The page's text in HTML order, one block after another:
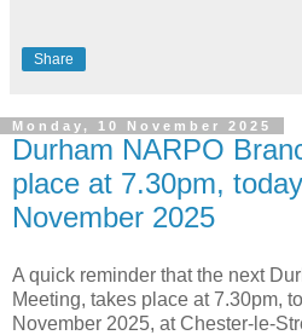
Share
Monday, 10 November 2025
Durham NARPO
place at 7.30pm,
November 2025
A quick reminder that the next
Meeting, takes place at 7.30pm,
November 2025, at Chester-le-